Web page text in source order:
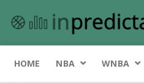
HOME NBA WNBA